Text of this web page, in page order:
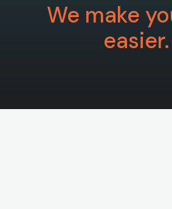
We make
easier.